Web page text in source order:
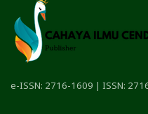
e-ISSN: 2716-1609 | ISSN: